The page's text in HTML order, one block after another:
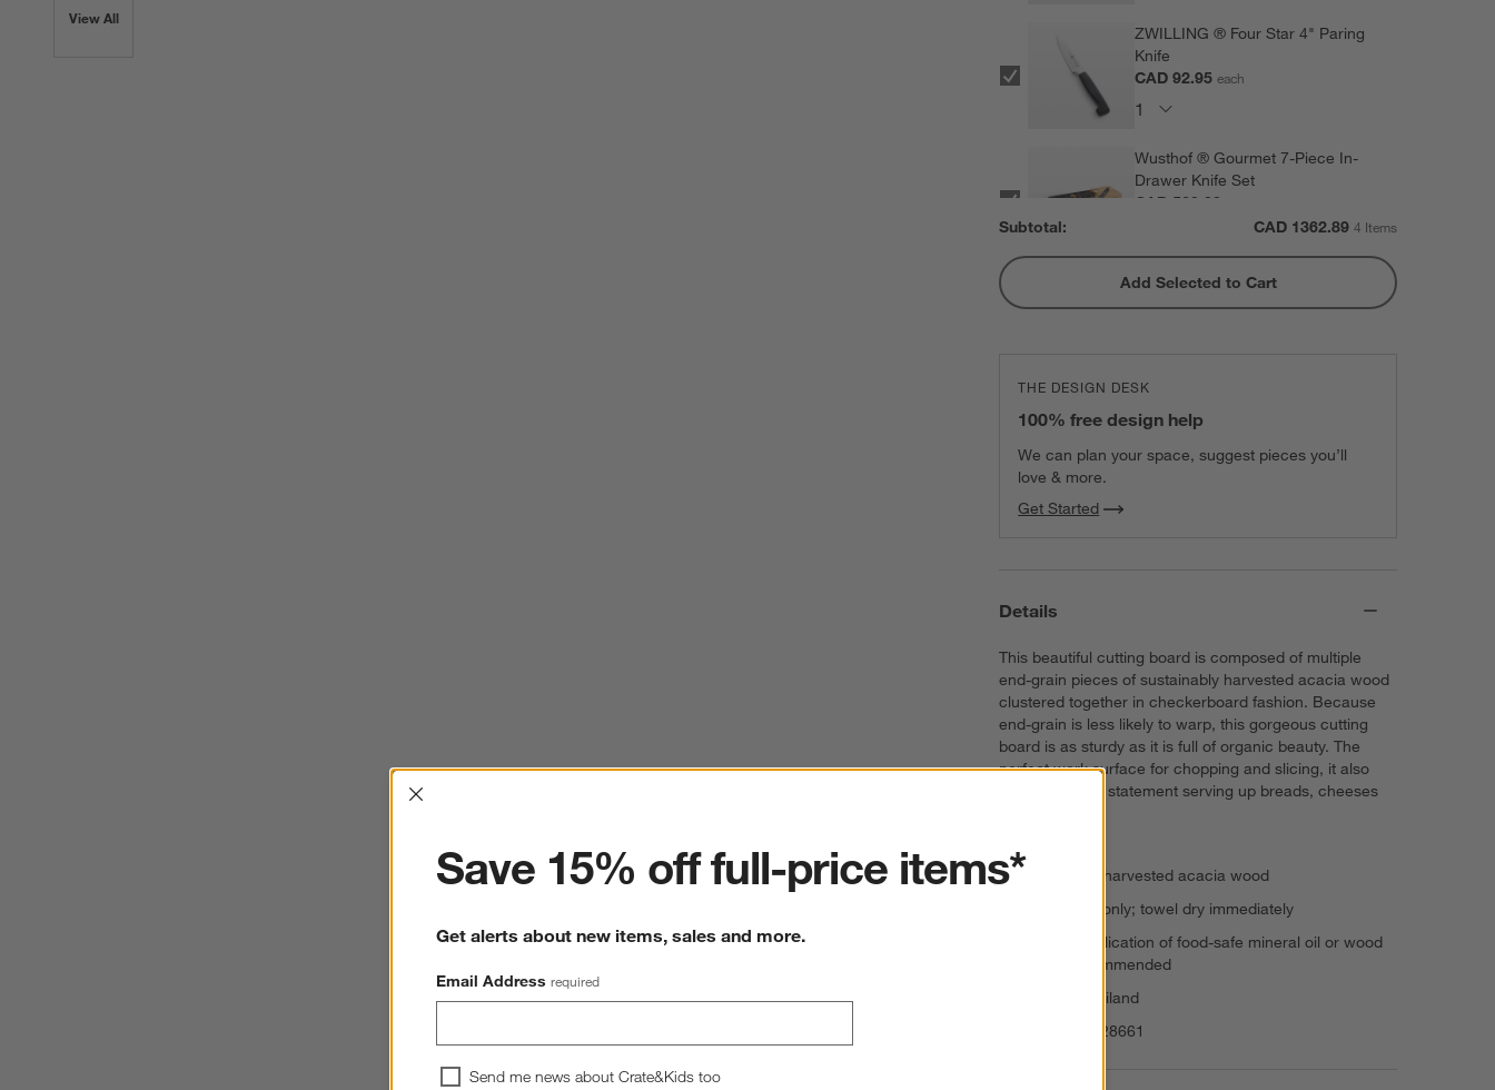
View All
ZWILLING ® Four Star 4" Paring
Knife
CAD 92.95each
Wusthof ® Gourmet 7-Piece In-
Drawer Knife Set
CAD 520.00
ZWILLING ® Four Star 8-Piece
Birch Knife Block Set
Subtotal: CAD 1362.89 4 Items
Add Selected to Cart
THE DESIGN DESK
100% free design help
We can plan your space, suggest pieces you’ll
love & more.
Get Started
Details
This beautiful cutting board is composed of multiple
end-grain pieces of sustainably harvested acacia wood
clustered together in checkerboard fashion. Because
end-grain is less likely to warp, this gorgeous cutting
board is as sturdy as it is full of organic beauty. The
perfect work surface for chopping and slicing, it also
makes a buffet statement serving up breads, cheeses
Sustainably harvested acacia wood
Hand wash only; towel dry immediately
Regular application of food-safe mineral oil or wood
cream recommended
Made in Thailand
28661
Interrupter
Save 15% off full-price items*
Get alerts about new items, sales and more.
Email Address required
Send me news about Crate&Kids too